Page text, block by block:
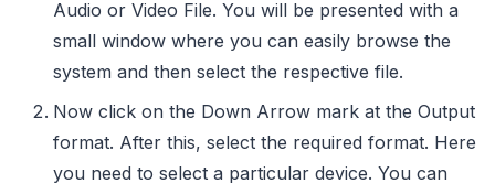
Audio or Video File. You will be presented with a
small window where you can easily browse the
system and then select the respective file.
Now click on the Down Arrow mark at the Output
format. After this, select the required format. Here
you need to select a particular device. You can